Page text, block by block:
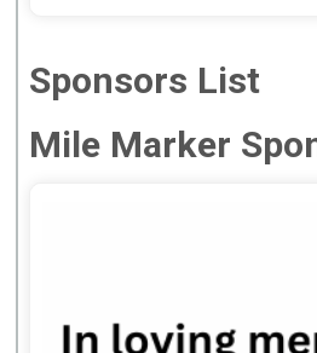
Sponsors List
Mile Marker